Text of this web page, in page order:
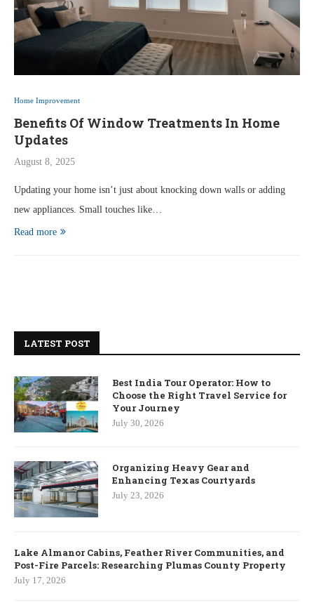
Home Improvement
Benefits Of Window Treatments In Home
Updates
August 8, 2025
Updating your home isn’t just about knocking down walls or adding
new appliances. Small touches like…
Read more
LATEST POST
Best India Tour Operator: How to
Choose the Right Travel Service for
Your Journey
July 30, 2026
Organizing Heavy Gear and
Enhancing Texas Courtyards
July 23, 2026
Lake Almanor Cabins, Feather River Communities, and
Post-Fire Parcels: Researching Plumas County Property
July 17, 2026